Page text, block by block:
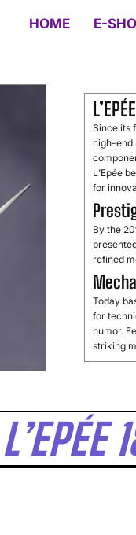
HOME E-
Since its
high-end
L’Epée
for
By the
refined
Today
for
humor.
striking
L’EPÉE